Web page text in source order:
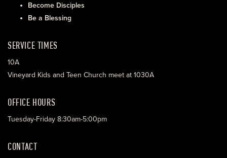
EVENTS
MINISTRIES
Become Disciples
Be a Blessing
SERVICE TIMES
10A
Vineyard Kids and Teen Church meet at 1030A
OFFICE HOURS
Tuesday-Friday 8:30am-5:00pm
CONTACT